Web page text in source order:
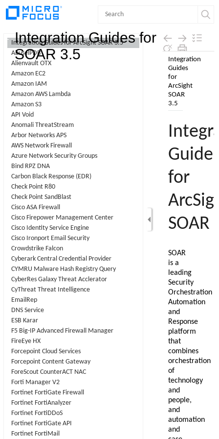
Skip To Main
Content
Integration Guides for
SOAR 3.5
Integration Guides for ArcSight SOAR 3.5
AbuselPDB
Alienvault OTX
Amazon EC2
Amazon IAM
Amazon AWS Lambda
Amazon S3
API Void
Anomali ThreatStream
Arbor Networks APS
AWS Network Firewall
Azure Network Security Groups
Bind RPZ DNA
Carbon Black Response (EDR)
Check Point R80
Check Point SandBlast
Cisco ASA Firewall
Cisco Firepower Management Center
Cisco Identity Service Engine
Cisco Ironport Email Security
Crowdstrike Falcon
Cyberark Central Credential Provider
CYMRU Malware Hash Registry Query
CyberRes Galaxy Threat Acclerator
CyThreat Threat Intelligence
EmailRep
DNS Service
ESB Karar
F5 Big-IP Advanced Firewall Manager
FireEye HX
Forcepoint Cloud Services
Forcepoint Content Gateway
ForeScout CounterACT NAC
Forti Manager V2
Fortinet FortiGate Firewall
Fortinet FortiAnalyzer
Fortinet FortiDDoS
Fortinet FortiGate API
Fortinet FortiMail